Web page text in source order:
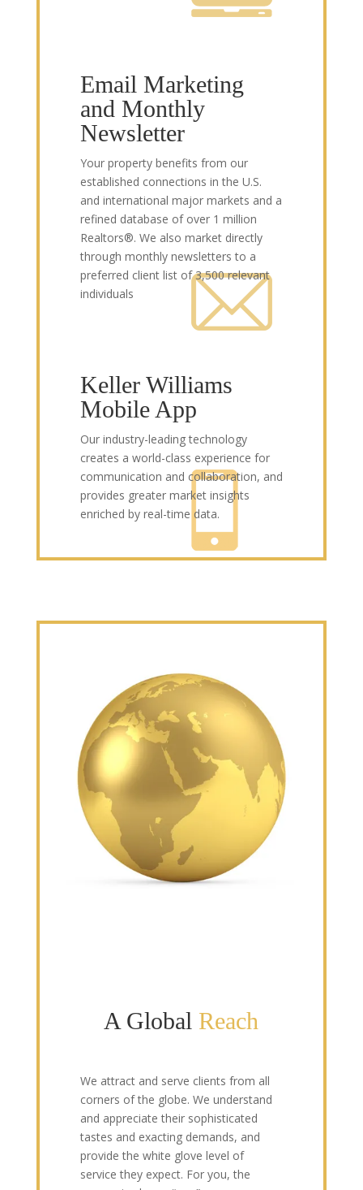
Email Marketing
and Monthly
Newsletter
Your property benefits from our
established connections in the U.S.
and international major markets and a
refined database of over 1 million
Realtors®. We also market directly
through monthly newsletters to a
preferred client list of 3,500 relevant
individuals
Keller Williams
Mobile App
Our industry-leading technology
creates a world-class experience for
communication and collaboration, and
provides greater market insights
enriched by real-time data.
A Global Reach
We attract and serve clients from all
corners of the globe. We understand
and appreciate their sophisticated
tastes and exacting demands, and
provide the white glove level of
service they expect. For you, the